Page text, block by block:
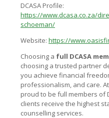
DCASA Profile:
https://www.dcasa.co.za/
schoeman/
Website: https://
Choosing a full DCASA
choosing a trusted partner
you achieve financial
professionalism, and care. At
proud to be full members of
clients receive the highest
counselling services.